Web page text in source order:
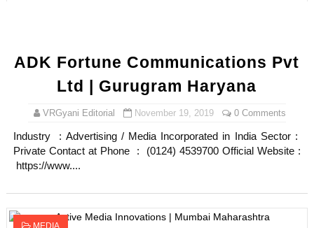
ADK Fortune Communications Pvt
Ltd | Gurugram Haryana
VRGyani Editorial November 19, 2019 0 Comments
Industry : Advertising / Media Incorporated in India Sector :
Private Contact at Phone : (0124) 4539700 Official Website :
https://www....
MEDIA